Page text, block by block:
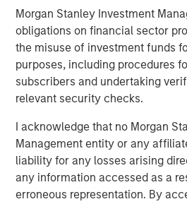
Morgan Stanley Investment
obligations on financial sector
the misuse of investment funds
purposes, including procedures
subscribers and undertaking
relevant security checks.
I acknowledge that no Morgan
Management entity or any
liability for any losses arising
any information accessed as a
erroneous representation. By
reducing long-term oil demand
lining for commodities: EVs and
systems require significant
infrastructure. Overall, though oil
other commodities stand to gain.
Accelerating energy transition
Perhaps the brightest spot in the
accelerating investment in the
Worldwide, governments and
unprecedented capital into
technologies and grid